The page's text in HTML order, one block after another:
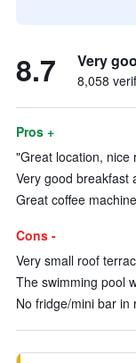
8.7 Very
8,058
Pros +
"Great location, nice
Very good breakfast
Great coffee
Cons -
Very small roof
The swimming pool
No fridge/mini bar in